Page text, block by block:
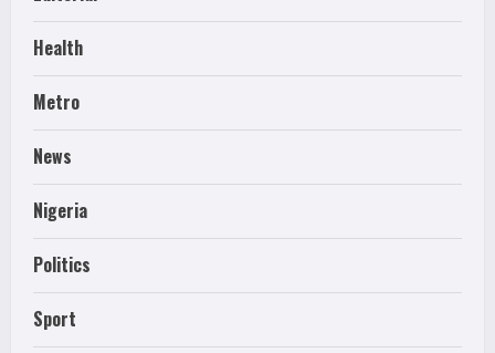
Health
Metro
News
Nigeria
Politics
Sport